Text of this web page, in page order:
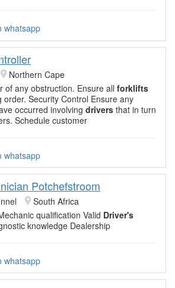
whatsapp
Northern Cape
of any obstruction. Ensure all forklifts
order. Security Control Ensure any
occurred involving drivers that in turn
Schedule customer
whatsapp
Potchefstroom
South Africa
qualification Valid Driver's
knowledge Dealership
whatsapp